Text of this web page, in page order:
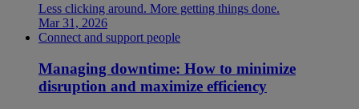
Less clicking around. More getting things done.
Mar 31, 2026
Connect and support people
Managing downtime: How to minimize
disruption and maximize efficiency